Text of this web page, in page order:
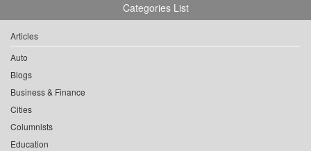
Categories List
Articles
Auto
Blogs
Business & Finance
Cities
Columnists
Education